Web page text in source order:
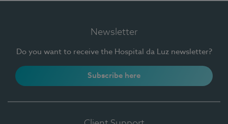
Newsletter
Do you want to receive the Hospital da Luz newsletter?
Subscribe here